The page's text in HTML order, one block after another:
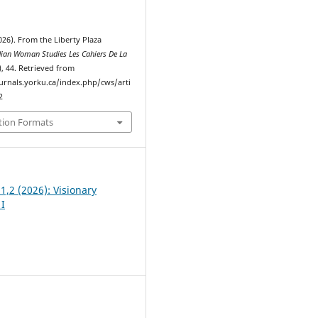
From the Liberty Plaza
Woman Studies Les Cahiers De La
44. Retrieved from
index.php/cws/arti
Formats
(2026): Visionary